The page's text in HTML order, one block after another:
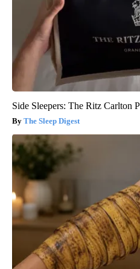
Side Sleepers: The Ritz Carlton
The Sleep Digest